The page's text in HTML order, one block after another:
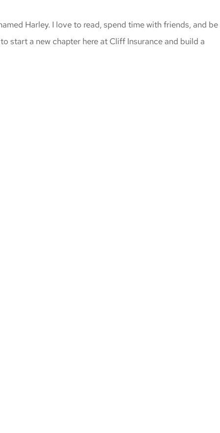
Harley. I love to read, spend time with friends, and be
start a new chapter here at Cliff Insurance and build a